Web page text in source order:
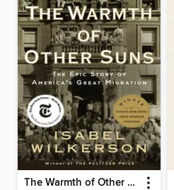
The Warmth of Other Suns